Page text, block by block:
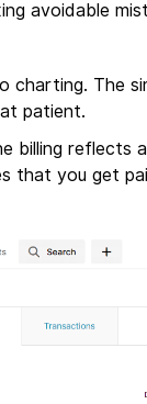
avoidable
charting. The
patient.
billing reflects
that you get